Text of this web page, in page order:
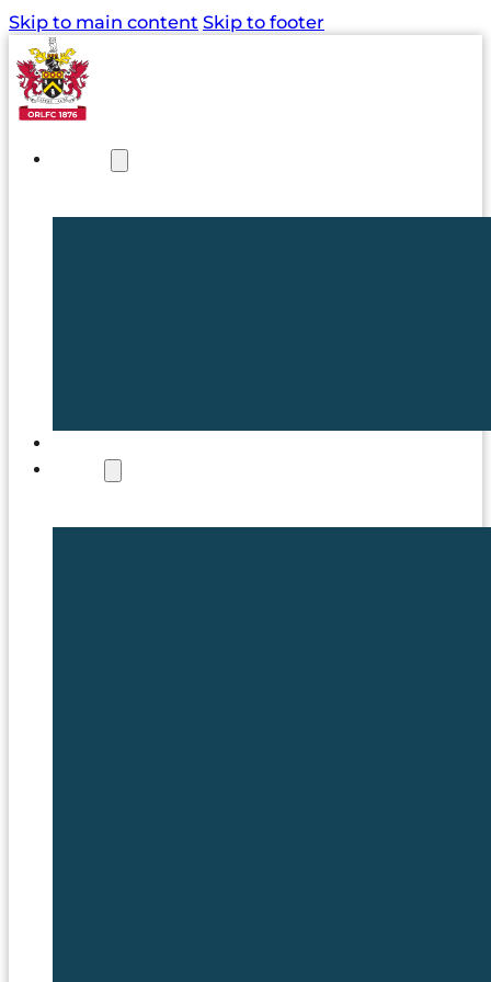
Skip to main content Skip to footer